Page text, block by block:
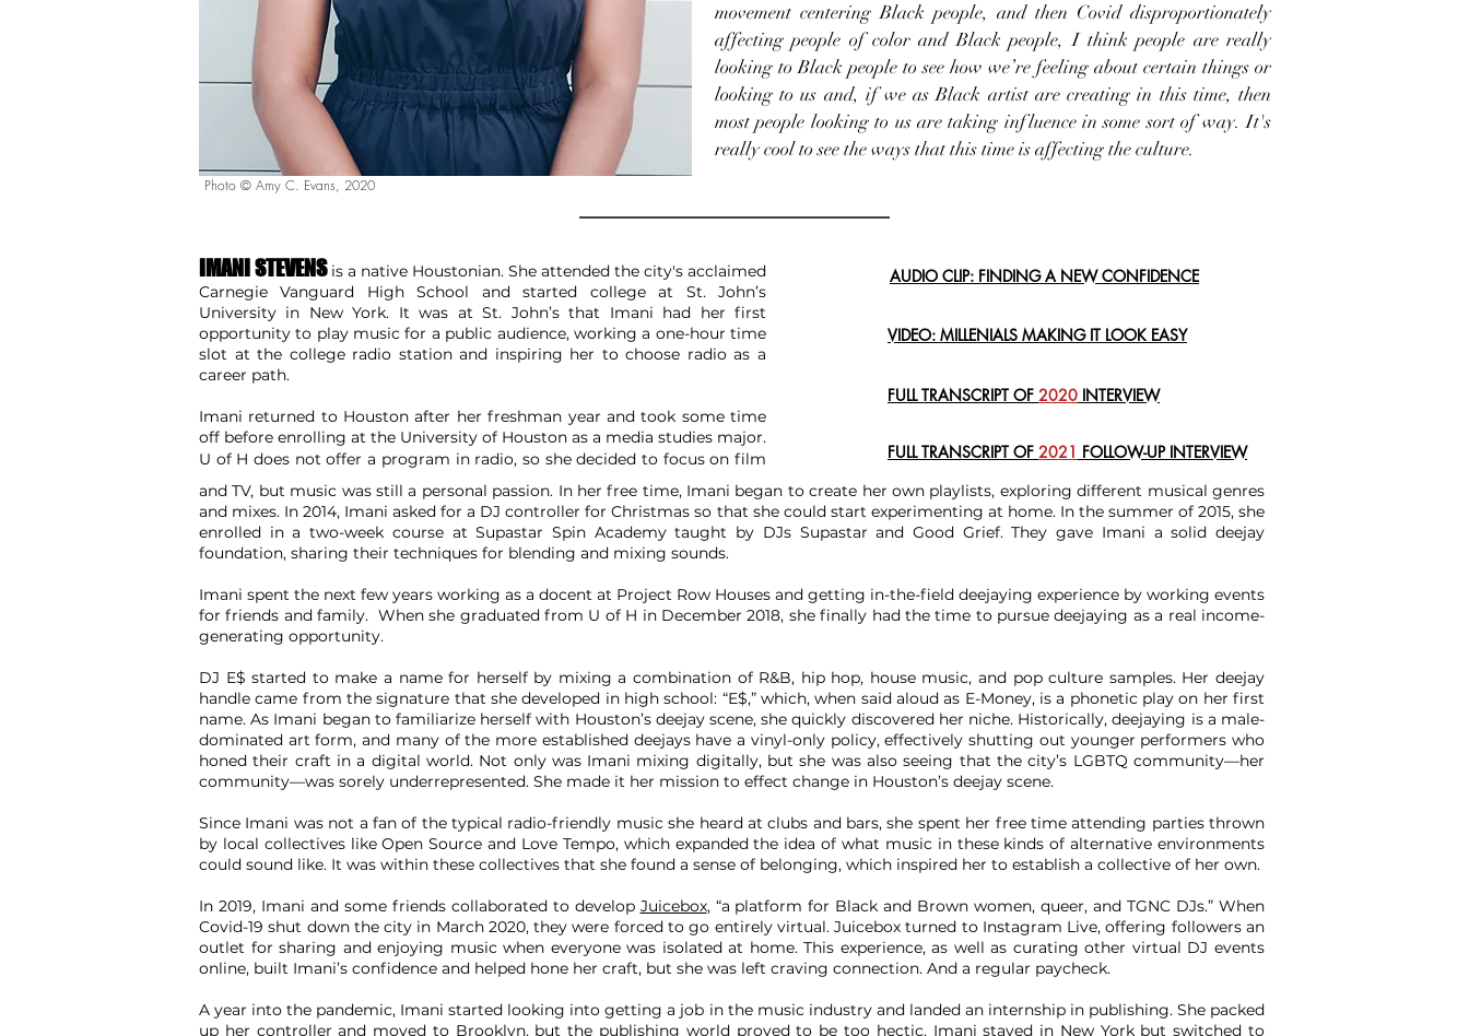
movement centering Black people, and then Covid disproportionately
affecting people of color and Black people, I think people are really
looking to Black people to see how we’re feeling about certain things or
looking to us and, if we as Black artist are creating in this time, then
most people looking to us are taking influence in some sort of way. It's
really cool to see the ways that this time is affecting the culture.
Photo © Amy C. Evans, 2020
IMANI STEVENSis a native Houstonian. She attended the city's acclaimed
Carnegie Vanguard High School and started college at St. John’s
University in New York. It was at St. John’s that Imani had her first
opportunity to play music for a public audience, working a one-hour time
slot at the college radio station and inspiring her to choose radio as a
career path.
Imani returned to Houston after her freshman year and took some time
off before enrolling at the University of Houston as a media studies major.
U of H does not offer a program in radio, so she decided to focus on film
and l
AUDIO CLIP: FINDING A NEW CONFIDENCE
VIDEO: MILLENIALS MAKING IT LOOK EASY
FULL TRANSCRIPT OF 2020 INTERVIEW
FULL TRANSCRIPT OF 2021 FOLLOW-UP INTERVIEW
and TV, but music was still a personal passion. In her free time, Imani began to create her own playlists, exploring different musical genres
and mixes. In 2014, Imani asked for a DJ controller for Christmas so that she could start experimenting at home. In the summer of 2015, she
enrolled in a two-week course at Supastar Spin Academy taught by DJs Supastar and Good Grief. They gave Imani a solid deejay
foundation, sharing their techniques for blending and mixing sounds.
Imani spent the next few years working as a docent at Project Row Houses and getting in-the-field deejaying experience by working events
for friends and family. When she graduated from U of H in December 2018, she finally had the time to pursue deejaying as a real income-
generating opportunity.
DJ E$ started to make a name for herself by mixing a combination of R&B, hip hop, house music, and pop culture samples. Her deejay
handle came from the signature that she developed in high school: “E$,” which, when said aloud as E-Money, is a phonetic play on her first
name. As Imani began to familiarize herself with Houston’s deejay scene, she quickly discovered her niche. Historically, deejaying is a male-
dominated art form, and many of the more established deejays have a vinyl-only policy, effectively shutting out younger performers who
honed their craft in a digital world. Not only was Imani mixing digitally, but she was also seeing that the city’s LGBTQ community—her
community—was sorely underrepresented. She made it her mission to effect change in Houston’s deejay scene.
Since Imani was not a fan of the typical radio-friendly music she heard at clubs and bars, she spent her free time attending parties thrown
by local collectives like Open Source and Love Tempo, which expanded the idea of what music in these kinds of alternative environments
could sound like. It was within these collectives that she found a sense of belonging, which inspired her to establish a collective of her own.
In 2019, Imani and some friends collaborated to develop Juicebox, “a platform for Black and Brown women, queer, and TGNC DJs.” When
Covid-19 shut down the city in March 2020, they were forced to go entirely virtual. Juicebox turned to Instagram Live, offering followers an
outlet for sharing and enjoying music when everyone was isolated at home. This experience, as well as curating other virtual DJ events
online, built Imani’s confidence and helped hone her craft, but she was left craving connection. And a regular paycheck.
A year into the pandemic, Imani started looking into getting a job in the music industry and landed an internship in publishing. She packed
up her controller and moved to Brooklyn, but the publishing world proved to be too hectic. Imani stayed in New York but switched to